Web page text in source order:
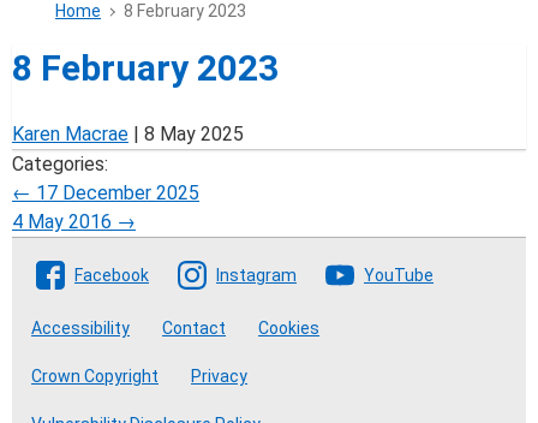
Home 8 February 2023
8 February 2023
Karen Macrae | 8 May 2025
Categories:
Post
navigation
← 17 December 2025
4 May 2016 →
Follow The Crofting Commission
Facebook Instagram YouTube
Accessibility Contact Cookies
Crown Copyright Privacy